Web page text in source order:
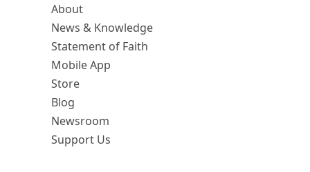
About
News & Knowledge
Statement of Faith
Mobile App
Store
Blog
Newsroom
Support Us